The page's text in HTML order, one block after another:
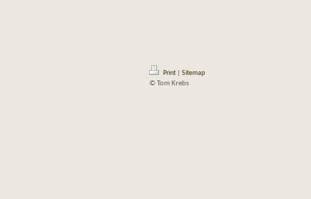
Print
Sitemap
© Tom Krebs